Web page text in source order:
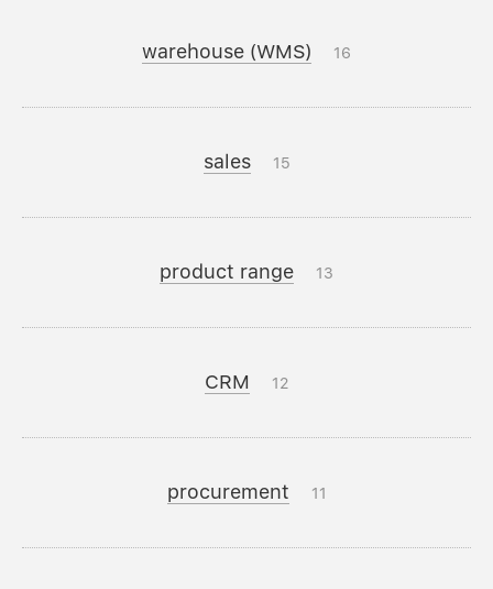
warehouse (WMS) 16
sales 15
product range 13
CRM 12
procurement 11